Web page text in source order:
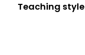
Teaching style